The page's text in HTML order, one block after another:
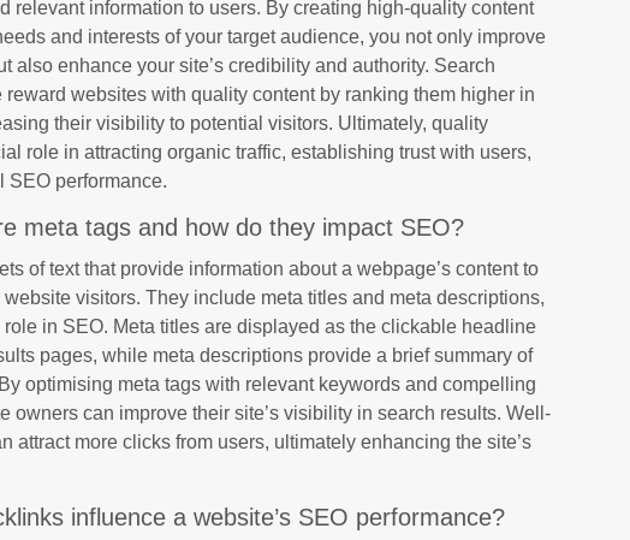
relevant information to users. By creating high-quality content
and interests of your target audience, you not only improve
also enhance your site’s credibility and authority. Search
websites with quality content by ranking them higher in
their visibility to potential visitors. Ultimately, quality
role in attracting organic traffic, establishing trust with users,
SEO performance.
meta tags and how do they impact SEO?
of text that provide information about a webpage’s content to
visitors. They include meta titles and meta descriptions,
in SEO. Meta titles are displayed as the clickable headline
pages, while meta descriptions provide a brief summary of
optimising meta tags with relevant keywords and compelling
owners can improve their site’s visibility in search results. Well-
attract more clicks from users, ultimately enhancing the site’s
influence a website’s SEO performance?